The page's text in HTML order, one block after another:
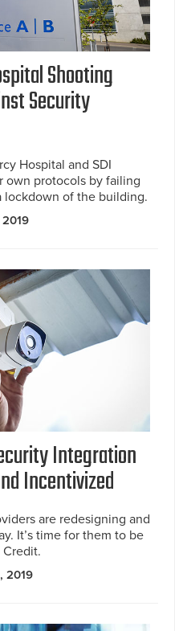
Shooting
Security
Hospital and SDI
own protocols by failing
lockdown of the building.
2019
Integration
Incentivized
are redesigning and
It’s time for them to be
Credit.
2019